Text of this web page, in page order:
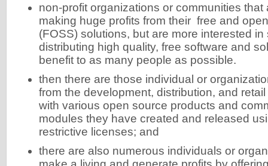
non-profit organizations or communities that
making huge profits from their free and
(FOSS) solutions, but are more interested
distributing high quality, free software and
benefit to as many people as possible.
then there are those individual or
from the development, distribution, and
with various open source products and
modules they have created and released
restrictive licenses; and
there are also numerous individuals or